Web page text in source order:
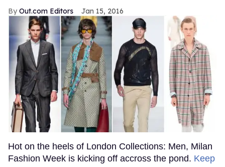
Out.com Editors Jan 15, 2016
Hot on the heels of London Collections: Men, Milan
Fashion Week is kicking off accross the pond. Keep